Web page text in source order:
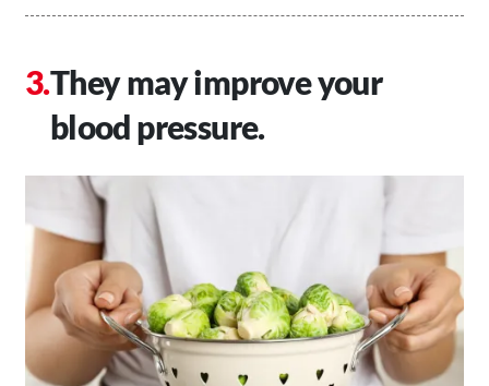
They may improve your
blood pressure.